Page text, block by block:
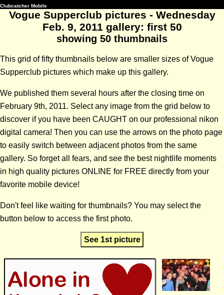
Clubcatcher Mobile
Vogue Supperclub pictures - Wednesday
Feb. 9, 2011 gallery: first 50
showing 50 thumbnails
This grid of fifty thumbnails below are smaller sizes of Vogue
Supperclub pictures which make up this gallery.
We published them several hours after the closing time on
February 9th, 2011. Select any image from the grid below to
discover if you have been CAUGHT on our professional nikon
digital camera! Then you can use the arrows on the photo page
to easily switch between adjacent photos from the same
gallery. So forget all fears, and see the best nightlife moments
in high quality pictures ONLINE for FREE directly from your
favorite mobile device!
Don't feel like waiting for thumbnails? You may select the
button below to access the first photo.
See 1st picture
1